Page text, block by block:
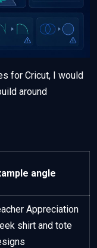
for Cricut, I would
around
angle
Appreciation
shirt and tote